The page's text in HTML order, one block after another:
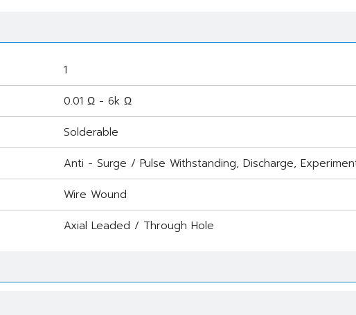
1
0.01 Ω - 6k Ω
Solderable
Anti - Surge / Pulse Withstanding, Discharge,
Wire Wound
Axial Leaded / Through Hole